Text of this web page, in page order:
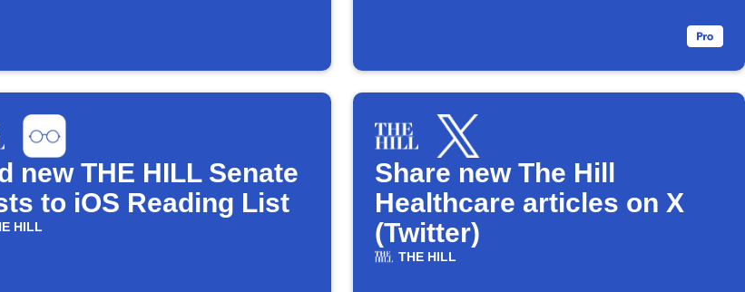
new THE HILL Senate
to iOS Reading List
HILL
Share new The Hill
Healthcare articles on X
(Twitter)
THE HILL